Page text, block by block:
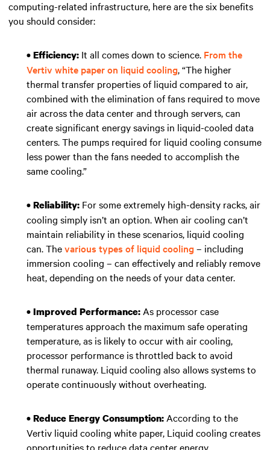
computing-related infrastructure, here are the six benefits
you should consider:
• Efficiency: It all comes down to science. From the
Vertiv white paper on liquid cooling, “The higher
thermal transfer properties of liquid compared to air,
combined with the elimination of fans required to move
air across the data center and through servers, can
create significant energy savings in liquid-cooled data
centers. The pumps required for liquid cooling consume
less power than the fans needed to accomplish the
same cooling.”
• Reliability: For some extremely high-density racks, air
cooling simply isn’t an option. When air cooling can’t
maintain reliability in these scenarios, liquid cooling
can. Thevarious types of liquid cooling – including
immersion cooling – can effectively and reliably remove
heat, depending on the needs of your data center.
• Improved Performance: As processor case
temperatures approach the maximum safe operating
temperature, as is likely to occur with air cooling,
processor performance is throttled back to avoid
thermal runaway. Liquid cooling also allows systems to
operate continuously without overheating.
• Reduce Energy Consumption: According to the
Vertiv liquid cooling white paper, Liquid cooling creates
opportunities to reduce data center energy